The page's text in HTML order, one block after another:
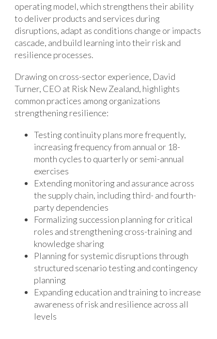
operating model, which strengthens their ability
to deliver products and services during
disruptions, adapt as conditions change or impacts
cascade, and build learning into their risk and
resilience processes.
Drawing on cross-sector experience, David
Turner, CEO at Risk New Zealand, highlights
common practices among organizations
strengthening resilience:
Testing continuity plans more frequently,
increasing frequency from annual or 18-
month cycles to quarterly or semi-annual
exercises
Extending monitoring and assurance across
the supply chain, including third- and fourth-
party dependencies
Formalizing succession planning for critical
roles and strengthening cross-training and
knowledge sharing
Planning for systemic disruptions through
structured scenario testing and contingency
planning
Expanding education and training to increase
awareness of risk and resilience across all
levels